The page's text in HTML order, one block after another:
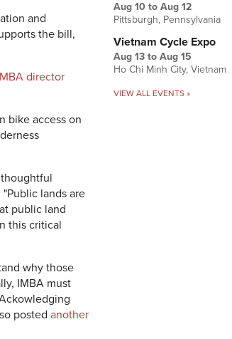
and
the bill,
director
bike access on
"Public lands are
public land
this critical
why those
IMBA must
posted another
Aug 10 to Aug 12
Pittsburgh, Pennsylvania
Vietnam Cycle Expo
Aug 13 to Aug 15
Ho Chi Minh City, Vietnam
VIEW ALL EVENTS »